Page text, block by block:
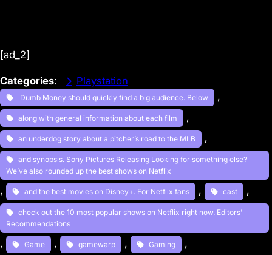
[ad_2]
Categories: Playstation
Dumb Money should quickly find a big audience. Below ,
along with general information about each film ,
an underdog story about a pitcher’s road to the MLB ,
and synopsis. Sony Pictures Releasing Looking for something else?
We’ve also rounded up the best shows on Netflix
, and the best movies on Disney+. For Netflix fans , cast ,
check out the 10 most popular shows on Netflix right now. Editors’
Recommendations
, Game , gamewarp , Gaming ,